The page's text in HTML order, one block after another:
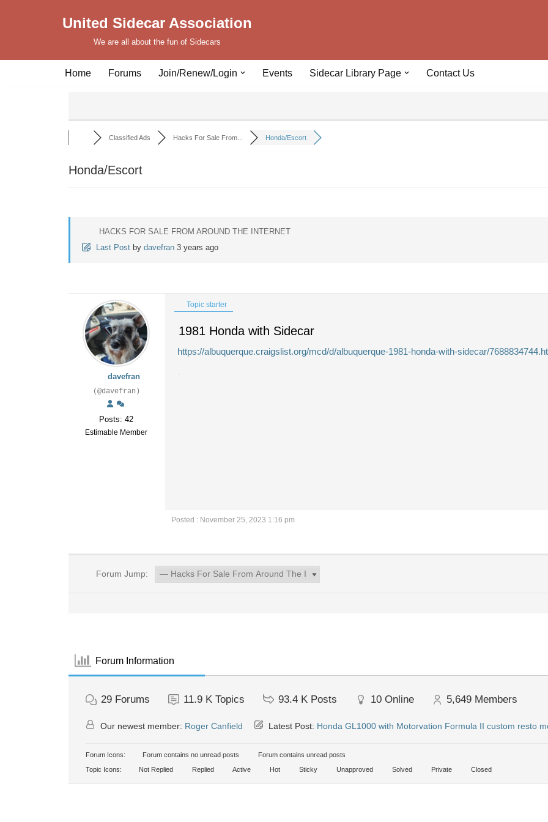
United Sidecar Association
We are all about the fun of Sidecars
Home Forums Join/Renew/Login Events Sidecar Library Page Contact Us
Classified Ads Hacks For Sale From... Honda/Escort
Honda/Escort
HACKS FOR SALE FROM AROUND THE INTERNET
Last Post by davefran 3 years ago
davefran
(@davefran)
Posts: 42
Estimable Member
Topic starter
1981 Honda with Sidecar
https://albuquerque.craigslist.org/mcd/d/albuquerque-1981-honda-with-sidecar/
Posted : November 25, 2023 1:16 pm
Forum Jump:
Forum Information
29 Forums 11.9 K Topics 93.4 K Posts 10 Online 5,649 Members
Our newest member: Roger Canfield Latest Post: Honda GL1000 with Motorvation Formula II custom resto
Forum Icons: Forum contains no unread posts
Forum contains unread posts
Topic Icons:
Not Replied Replied Active Hot Sticky Unapproved Solved Private Closed